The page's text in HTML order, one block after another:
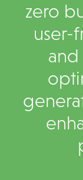
zero
user-
and